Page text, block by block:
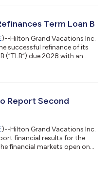
Net income attributable to
to stockholders was $72
Term Loan B
)--Hilton Grand Vacations Inc.
successful refinance of its
(“TLB”) due 2028 with an
of our capital markets
said Dan Mathewes,
Report Second
)--Hilton Grand Vacations Inc.
financial results for the
financial markets open on
presentations. To access
please dial 1-877-407-0784